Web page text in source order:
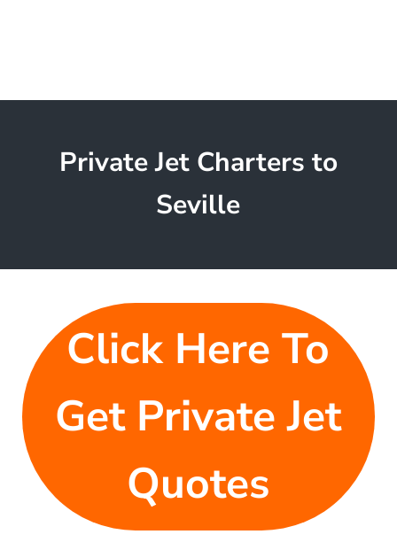
Private Jet Charters to
Seville
Click Here To
Get Private Jet
Quotes